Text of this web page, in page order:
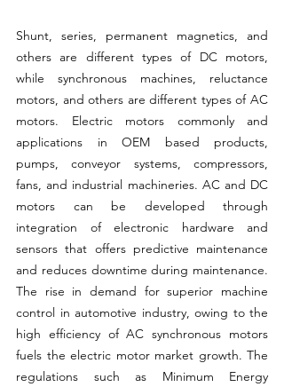
Shunt, series, permanent magnetics, and
others are different types of DC motors,
while synchronous machines, reluctance
motors, and others are different types of AC
motors. Electric motors commonly and
applications in OEM based products,
pumps, conveyor systems, compressors,
fans, and industrial machineries. AC and DC
motors can be developed through
integration of electronic hardware and
sensors that offers predictive maintenance
and reduces downtime during maintenance.
The rise in demand for superior machine
control in automotive industry, owing to the
high efficiency of AC synchronous motors
fuels the electric motor market growth. The
regulations such as Minimum Energy